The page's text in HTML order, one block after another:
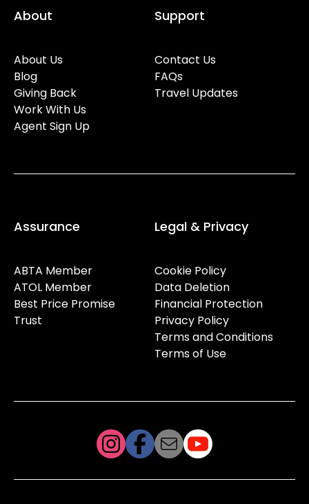
About
About Us
Blog
Giving Back
Work With Us
Agent Sign Up
Support
Contact Us
FAQs
Travel Updates
Assurance
ABTA Member
ATOL Member
Best Price Promise
Trust
Legal & Privacy
Cookie Policy
Data Deletion
Financial Protection
Privacy Policy
Terms and Conditions
Terms of Use